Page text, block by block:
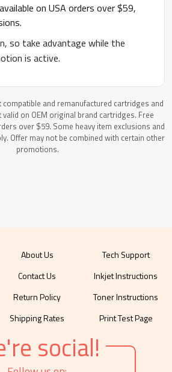
on USA orders over $59,
so take advantage while the
is active.
compatible and remanufactured cartridges and
on OEM original brand cartridges. Free
over $59. Some heavy item exclusions and
Offer may not be combined with certain other
promotions.
About Us
Contact Us
Return Policy
Shipping Rates
Tech Support
Inkjet Instructions
Toner Instructions
Print Test Page
social!